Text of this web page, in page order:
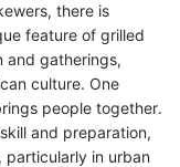
there is
feature of grilled
and gatherings,
culture. One
people together.
and preparation,
in urban